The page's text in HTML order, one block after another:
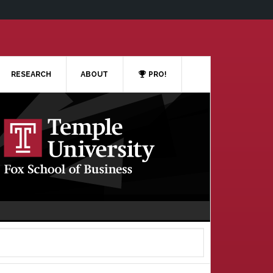
RESEARCH ABOUT PRO!